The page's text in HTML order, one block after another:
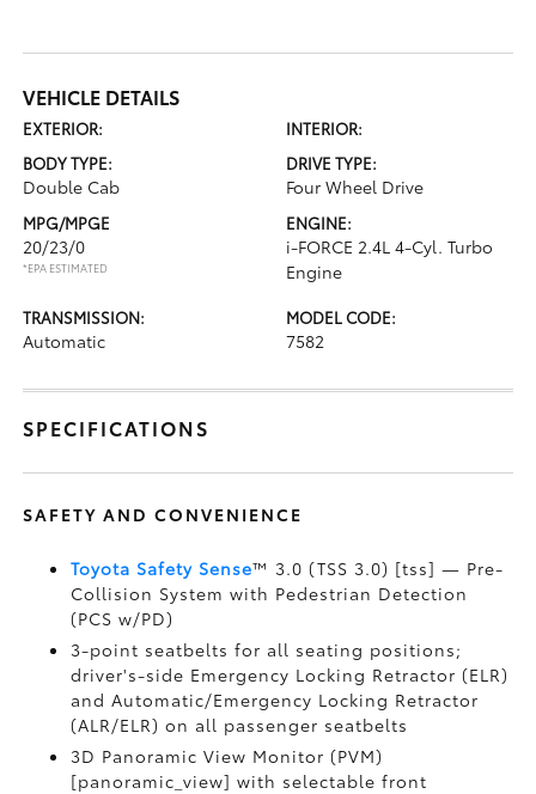
VEHICLE DETAILS
EXTERIOR:
INTERIOR:
BODY TYPE:
Double Cab
DRIVE TYPE:
Four Wheel Drive
MPG/MPGE
20/23/0
*EPA ESTIMATED
ENGINE:
i-FORCE 2.4L 4-Cyl. Turbo
Engine
TRANSMISSION:
Automatic
MODEL CODE:
7582
SPECIFICATIONS
SAFETY AND CONVENIENCE
Toyota Safety Sense™ 3.0 (TSS 3.0) [tss] — Pre-
Collision System with Pedestrian Detection
(PCS w/PD)
3-point seatbelts for all seating positions;
driver's-side Emergency Locking Retractor (ELR)
and Automatic/Emergency Locking Retractor
(ALR/ELR) on all passenger seatbelts
3D Panoramic View Monitor (PVM)
[panoramic_view] with selectable front